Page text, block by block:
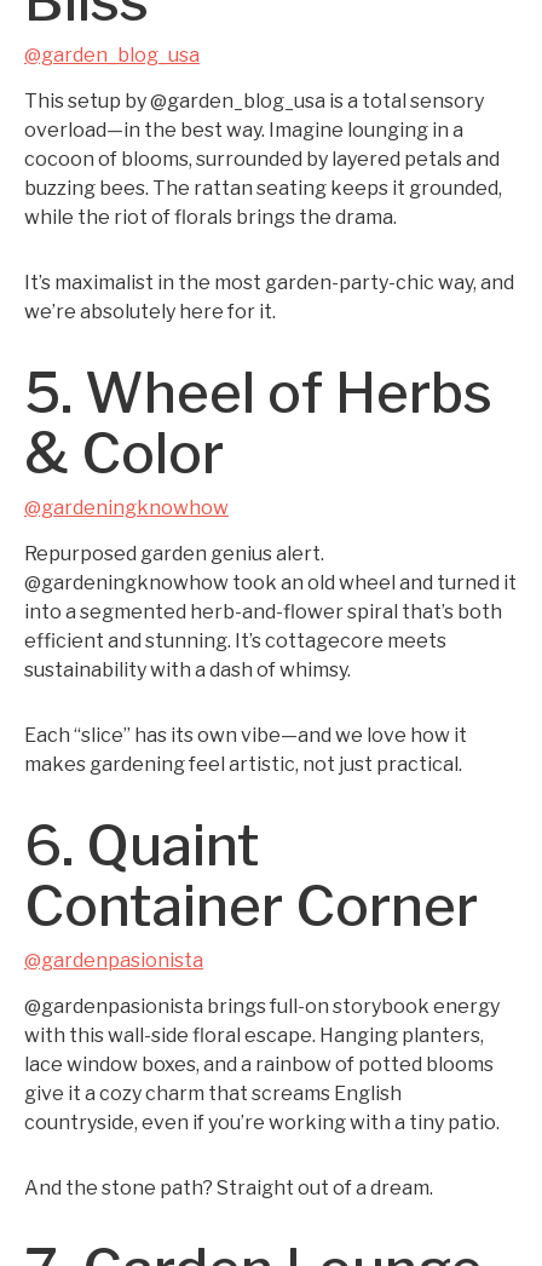
@garden_blog_usa
This setup by @garden_blog_usa is a total sensory
overload—in the best way. Imagine lounging in a
cocoon of blooms, surrounded by layered petals and
buzzing bees. The rattan seating keeps it grounded,
while the riot of florals brings the drama.
It’s maximalist in the most garden-party-chic way, and
we’re absolutely here for it.
5. Wheel of Herbs
& Color
@gardeningknowhow
Repurposed garden genius alert.
@gardeningknowhow took an old wheel and turned it
into a segmented herb-and-flower spiral that’s both
efficient and stunning. It’s cottagecore meets
sustainability with a dash of whimsy.
Each “slice” has its own vibe—and we love how it
makes gardening feel artistic, not just practical.
6. Quaint
Container Corner
@gardenpasionista
@gardenpasionista brings full-on storybook energy
with this wall-side floral escape. Hanging planters,
lace window boxes, and a rainbow of potted blooms
give it a cozy charm that screams English
countryside, even if you’re working with a tiny patio.
And the stone path? Straight out of a dream.